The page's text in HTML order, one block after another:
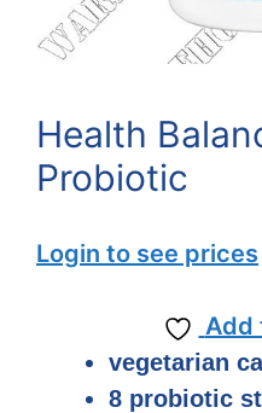
Health
Probiotic
Login to see prices
Add
vegetarian
8 probiotic